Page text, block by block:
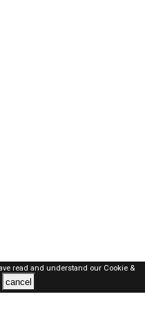
read and understand our Cookie &
cancel
RIGHTS RESERVED